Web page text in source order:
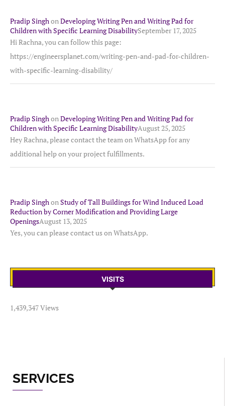
Pradip SinghonDeveloping Writing Pen and Writing Pad for
Children with Specific Learning DisabilitySeptember 17, 2025
Hi Rachna, you can follow this page:
https://engineersplanet.com/writing-pen-and-pad-for-children-
with-specific-learning-disability/
Pradip SinghonDeveloping Writing Pen and Writing Pad for
Children with Specific Learning DisabilityAugust 25, 2025
Hey Rachna, please contact the team on WhatsApp for any
additional help on your project fulfillments.
Pradip SinghonStudy of Tall Buildings for Wind Induced Load
Reduction by Corner Modification and Providing Large
OpeningsAugust 13, 2025
Yes, you can please contact us on WhatsApp.
VISITS
1,439,347 Views
SERVICES